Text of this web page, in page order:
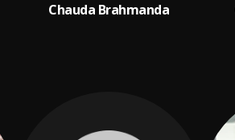
Chauda Brahmanda